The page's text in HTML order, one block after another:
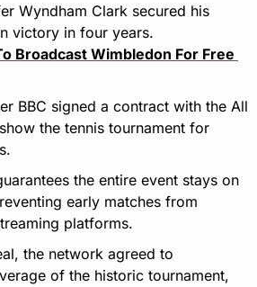
Wyndham Clark secured his
victory in four years.
Broadcast Wimbledon For Free
BBC signed a contract with the All
the tennis tournament for
the entire event stays on
early matches from
platforms.
the network agreed to
of the historic tournament,